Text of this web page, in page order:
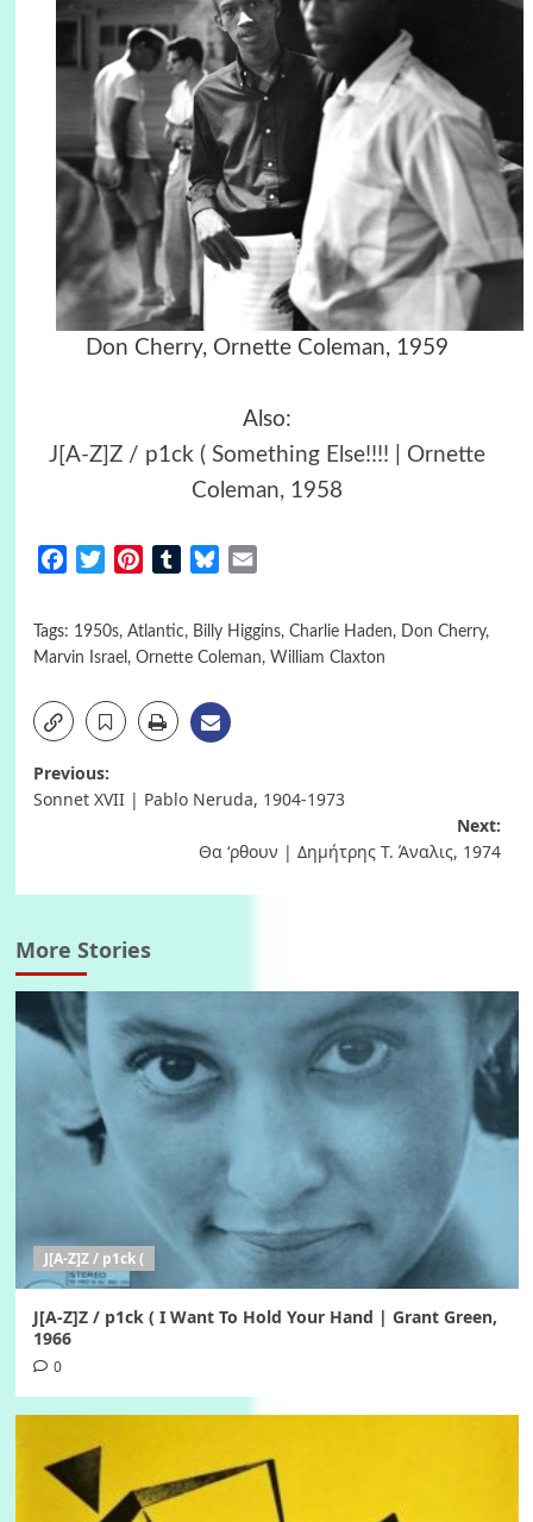
Don Cherry, Ornette Coleman, 1959
Also:
J[A-Z]Z / p1ck ( Something Else!!!! | Ornette
Coleman, 1958
FacebookTwitterPinterestTumblrBluesky
Tags: 1950s, Atlantic, Billy Higgins, Charlie Haden, Don Cherry,
Marvin Israel , Ornette Coleman, William Claxton
Post
Previous:
Sonnet XVII | Pablo Neruda, 1904-1973
Next:
Θα ‘ρθουν | Δημήτρης Τ. Άναλις, 1974
More Stories
J[A-Z]Z / p1ck (
J[A-Z]Z / p1ck ( I Want To Hold Your Hand | Grant Green,
1966
0